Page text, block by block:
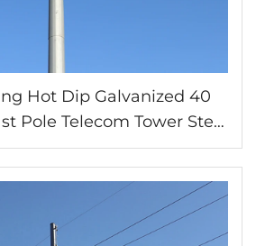
Hot Dip Galvanized 40
Pole Telecom Tower Steel
for Antenna Mounting